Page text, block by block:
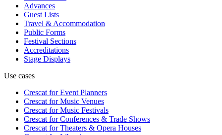
Advances
Guest Lists
Travel & Accommodation
Public Forms
Festival Sections
Accreditations
Stage Displays
Use cases
Crescat forEvent Planners
Crescat forMusic Venues
Crescat forMusic Festivals
Crescat forConferences & Trade Shows
Crescat forTheaters & Opera Houses